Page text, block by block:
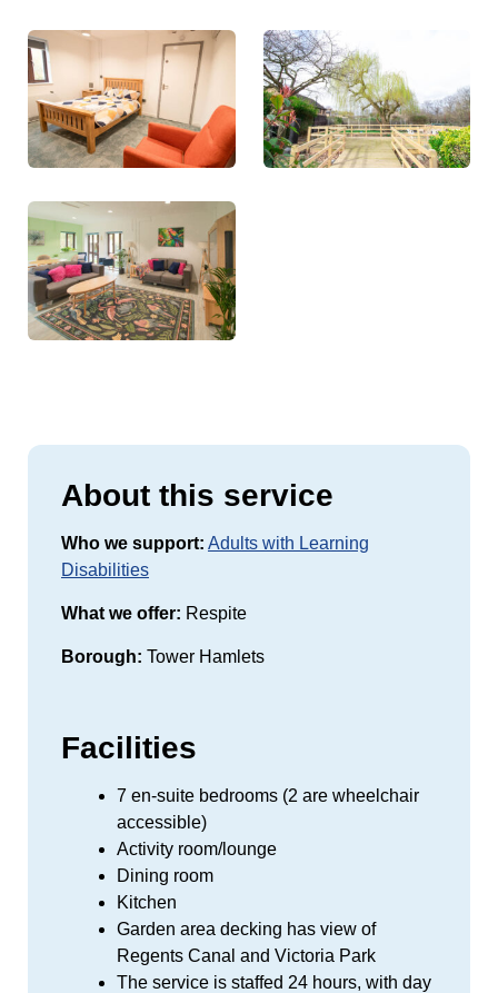
About this service
Who we support: Adults with Learning
Disabilities
What we offer: Respite
Borough: Tower Hamlets
Facilities
7 en-suite bedrooms (2 are wheelchair
accessible)
Activity room/lounge
Dining room
Kitchen
Garden area decking has view of
Regents Canal and Victoria Park
The service is staffed 24 hours, with day